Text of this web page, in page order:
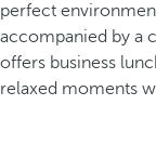
perfect
accompanied by a
offers business
relaxed moments